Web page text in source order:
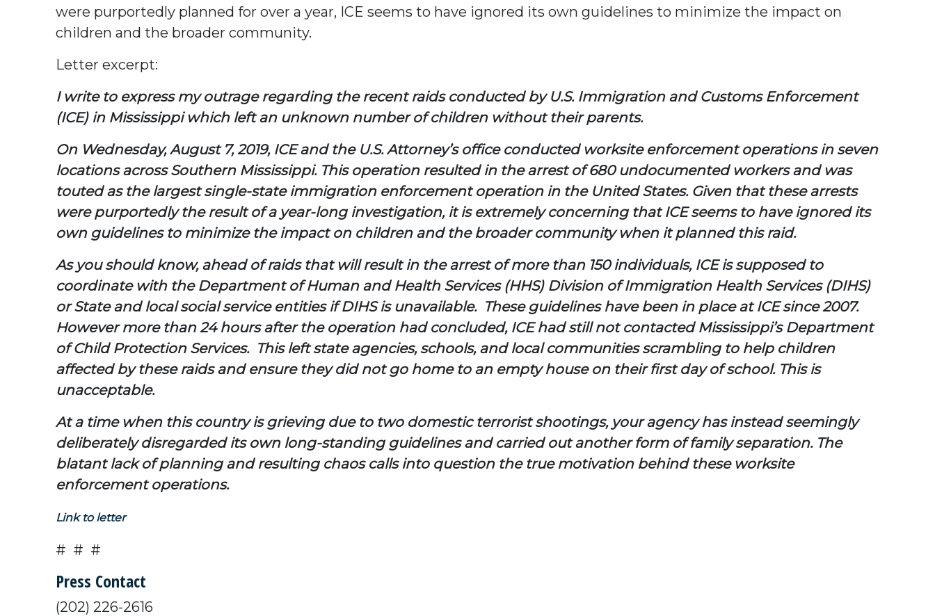
were purportedly planned for over a year, ICE seems to have ignored its own guidelines to minimize the impact on
children and the broader community.
Letter excerpt:
I write to express my outrage regarding the recent raids conducted by U.S. Immigration and Customs Enforcement
(ICE) in Mississippi which left an unknown number of children without their parents.
On Wednesday, August 7, 2019, ICE and the U.S. Attorney’s office conducted worksite enforcement operations in seven
locations across Southern Mississippi. This operation resulted in the arrest of 680 undocumented workers and was
touted as the largest single-state immigration enforcement operation in the United States. Given that these arrests
were purportedly the result of a year-long investigation, it is extremely concerning that ICE seems to have ignored its
own guidelines to minimize the impact on children and the broader community when it planned this raid.
As you should know, ahead of raids that will result in the arrest of more than 150 individuals, ICE is supposed to
coordinate with the Department of Human and Health Services (HHS) Division of Immigration Health Services (DIHS)
or State and local social service entities if DIHS is unavailable. These guidelines have been in place at ICE since 2007.
However more than 24 hours after the operation had concluded, ICE had still not contacted Mississippi’s Department
of Child Protection Services. This left state agencies, schools, and local communities scrambling to help children
affected by these raids and ensure they did not go home to an empty house on their first day of school. This is
unacceptable.
At a time when this country is grieving due to two domestic terrorist shootings, your agency has instead seemingly
deliberately disregarded its own long-standing guidelines and carried out another form of family separation. The
blatant lack of planning and resulting chaos calls into question the true motivation behind these worksite
enforcement operations.
Link to letter
# # #
Press Contact
(202) 226-2616